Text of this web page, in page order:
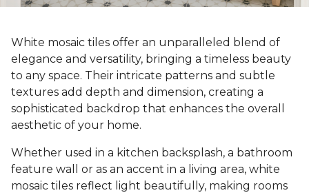
White mosaic tiles offer an unparalleled blend of
elegance and versatility, bringing a timeless beauty
to any space. Their intricate patterns and subtle
textures add depth and dimension, creating a
sophisticated backdrop that enhances the overall
aesthetic of your home.
Whether used in a kitchen backsplash, a bathroom
feature wall or as an accent in a living area, white
mosaic tiles reflect light beautifully, making rooms